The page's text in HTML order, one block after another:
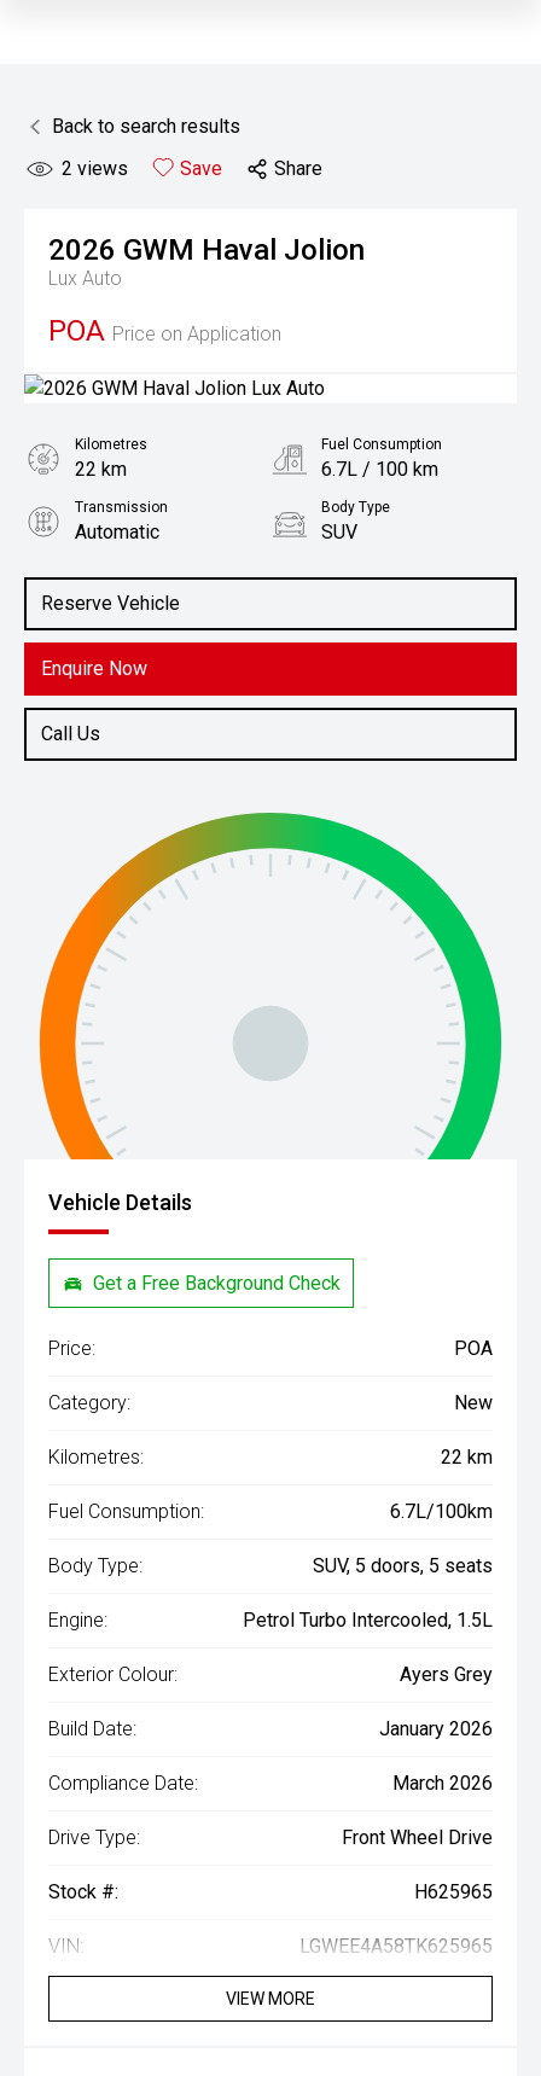
Back to search results
2 views Save Share
2026 GWM Haval Jolion
Lux Auto
POA Price on Application
Reserve Vehicle
Enquire Now
Call Us
Kilometres
22 km
Fuel Consumption
6.7L / 100 km
Transmission
Automatic
Body Type
SUV
1.5L Petrol
Vehicle Details
Get a Free Background Check
Price: POA
Category: New
Kilometres: 22 km
Fuel Consumption: 6.7L/100km
Body Type: SUV, 5 doors, 5 seats
Engine: Petrol Turbo Intercooled, 1.5L
Exterior Colour: Ayers Grey
Build Date: January 2026
Compliance Date: March 2026
Drive Type: Front Wheel Drive
Stock #: H625965
VIN: LGWEE4A58TK625965
VIEW MORE